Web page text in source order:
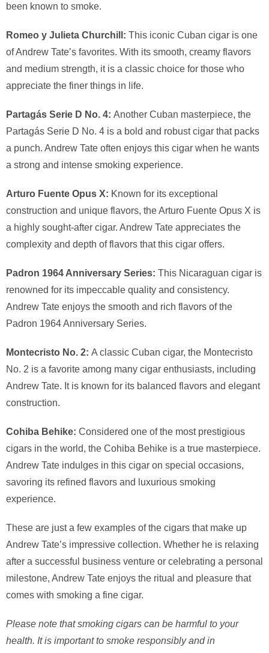
been known to smoke.
Romeo y Julieta Churchill: This iconic Cuban cigar is one
of Andrew Tate’s favorites. With its smooth, creamy flavors
and medium strength, it is a classic choice for those who
appreciate the finer things in life.
Partagás Serie D No. 4: Another Cuban masterpiece, the
Partagás Serie D No. 4 is a bold and robust cigar that packs
a punch. Andrew Tate often enjoys this cigar when he wants
a strong and intense smoking experience.
Arturo Fuente Opus X: Known for its exceptional
construction and unique flavors, the Arturo Fuente Opus X is
a highly sought-after cigar. Andrew Tate appreciates the
complexity and depth of flavors that this cigar offers.
Padron 1964 Anniversary Series: This Nicaraguan cigar is
renowned for its impeccable quality and consistency.
Andrew Tate enjoys the smooth and rich flavors of the
Padron 1964 Anniversary Series.
Montecristo No. 2: A classic Cuban cigar, the Montecristo
No. 2 is a favorite among many cigar enthusiasts, including
Andrew Tate. It is known for its balanced flavors and elegant
construction.
Cohiba Behike: Considered one of the most prestigious
cigars in the world, the Cohiba Behike is a true masterpiece.
Andrew Tate indulges in this cigar on special occasions,
savoring its refined flavors and luxurious smoking
experience.
These are just a few examples of the cigars that make up
Andrew Tate’s impressive collection. Whether he is relaxing
after a successful business venture or celebrating a personal
milestone, Andrew Tate enjoys the ritual and pleasure that
comes with smoking a fine cigar.
Please note that smoking cigars can be harmful to your
health. It is important to smoke responsibly and in